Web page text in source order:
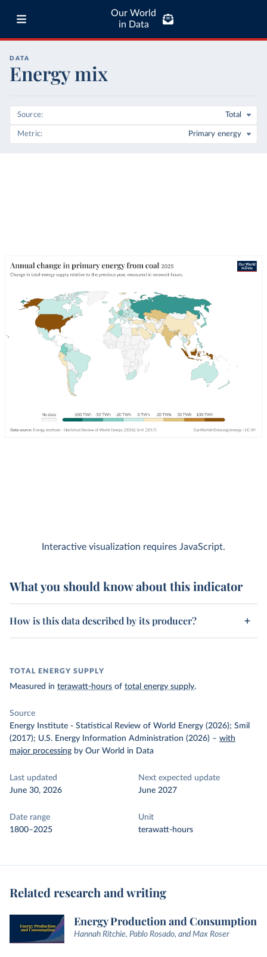
Our World
in Data
DATA
Energy mix
Source Total
Metric Primary energy
Interactive visualization requires JavaScript.
What you should know about this indicator
How is this data described by its producer?
TOTAL ENERGY SUPPLY
Measured in terawatt-hours of total energy supply.
Source
Energy Institute - Statistical Review of World Energy (2026); Smil
(2017); U.S. Energy Information Administration (2026) – with
major processing by Our World in Data
Last updated
June 30, 2026
Next expected update
June 2027
Date range
1800–2025
Unit
terawatt-hours
Related research and writing
Energy Production and Consumption
Hannah Ritchie, Pablo Rosado, and Max Roser